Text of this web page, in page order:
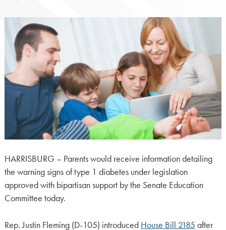
HARRISBURG – Parents would receive information detailing
the warning signs of type 1 diabetes under legislation
approved with bipartisan support by the Senate Education
Committee today.
Rep. Justin Fleming (D-105) introduced House Bill 2185 after